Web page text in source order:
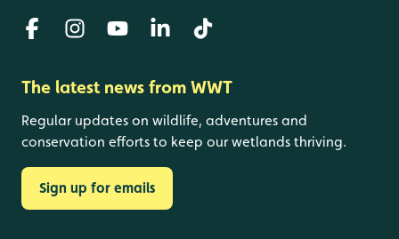
The latest news from WWT
Regular updates on wildlife, adventures and
conservation efforts to keep our wetlands thriving.
Sign up for emails